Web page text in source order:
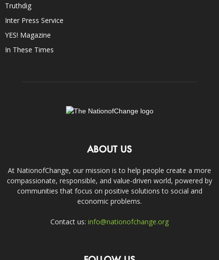
Truthdig
Inter Press Service
YES! Magazine
In These Times
ABOUT US
At NationofChange, our mission is to help people create a more
compassionate, responsible, and value-driven world, powered by
communities that focus on positive solutions to social and
economic problems.
Contact us: info@nationofchange.org